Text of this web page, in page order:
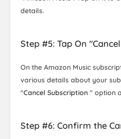
details.
Step #5: Tap On
On the Amazon Music
various details about your
"Cancel Subscription " option
Step #6: Confirm the